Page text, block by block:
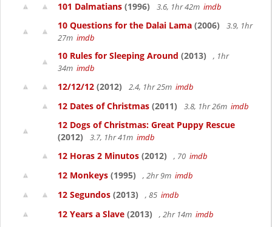
101 Dalmatians (1996) 3.6, 1hr 42m imdb
10 Questions for the Dalai Lama (2006)
3.9, 1hr
27m imdb
10 Rules for Sleeping Around (2013)
, 1hr
34m imdb
12/12/12 (2012) 2.4, 1hr 25m imdb
12 Dates of Christmas (2011) 3.8, 1hr 26m imdb
12 Dogs of Christmas: Great Puppy Rescue
(2012)
3.7, 1hr 41m imdb
12 Horas 2 Minutos (2012) , 70 imdb
12 Monkeys (1995) , 2hr 9m imdb
12 Segundos (2013) , 85 imdb
12 Years a Slave (2013) , 2hr 14m imdb